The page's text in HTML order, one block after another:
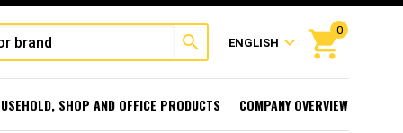
search ENGLISH expand_more shopping_cart
0
SHOP AND OFFICE PRODUCTS COMPANY OVERVIEW